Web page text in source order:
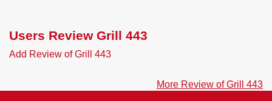
Users Review Grill 443
Add Review of Grill 443
More Review of Grill 443